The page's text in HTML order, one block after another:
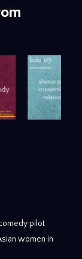
pilot
women in